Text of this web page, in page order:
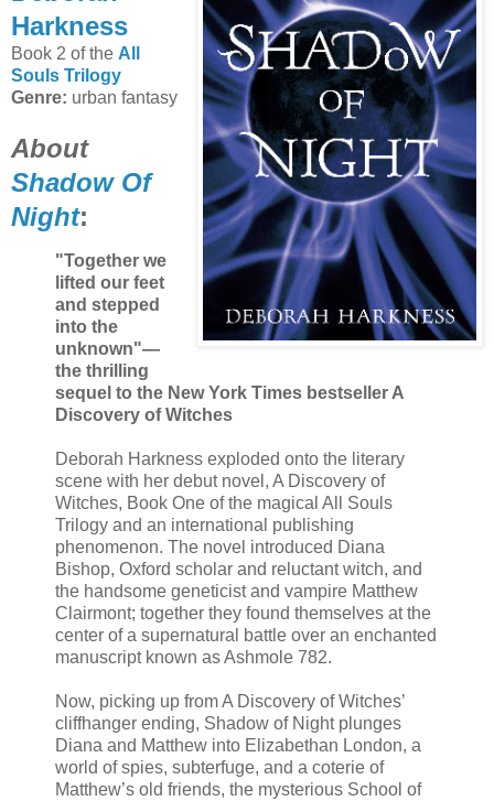
Harkness
Book 2 of the All
Souls Trilogy
Genre: urban fantasy
About
Shadow Of
Night:
"Together we
lifted our feet
and stepped
into the
unknown"—
the thrilling
sequel to the New York Times bestseller A
Discovery of Witches
Deborah Harkness exploded onto the literary
scene with her debut novel, A Discovery of
Witches, Book One of the magical All Souls
Trilogy and an international publishing
phenomenon. The novel introduced Diana
Bishop, Oxford scholar and reluctant witch, and
the handsome geneticist and vampire Matthew
Clairmont; together they found themselves at the
center of a supernatural battle over an enchanted
manuscript known as Ashmole 782.
Now, picking up from A Discovery of Witches’
cliffhanger ending, Shadow of Night plunges
Diana and Matthew into Elizabethan London, a
world of spies, subterfuge, and a coterie of
Matthew’s old friends, the mysterious School of